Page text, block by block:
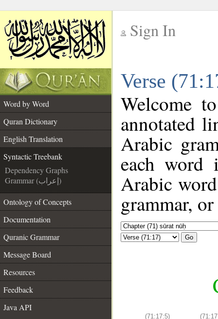
Sign In
Verse
Word by Word
Quran Dictionary
English Translation
Syntactic Treebank
Dependency Graphs
Grammar (إعراب)
Ontology of Concepts
Documentation
Quranic Grammar
Message Board
Resources
Feedback
Java API
Welcome
annotated
Arabic
each
Arabic
grammar,
Go
(71:17:5)